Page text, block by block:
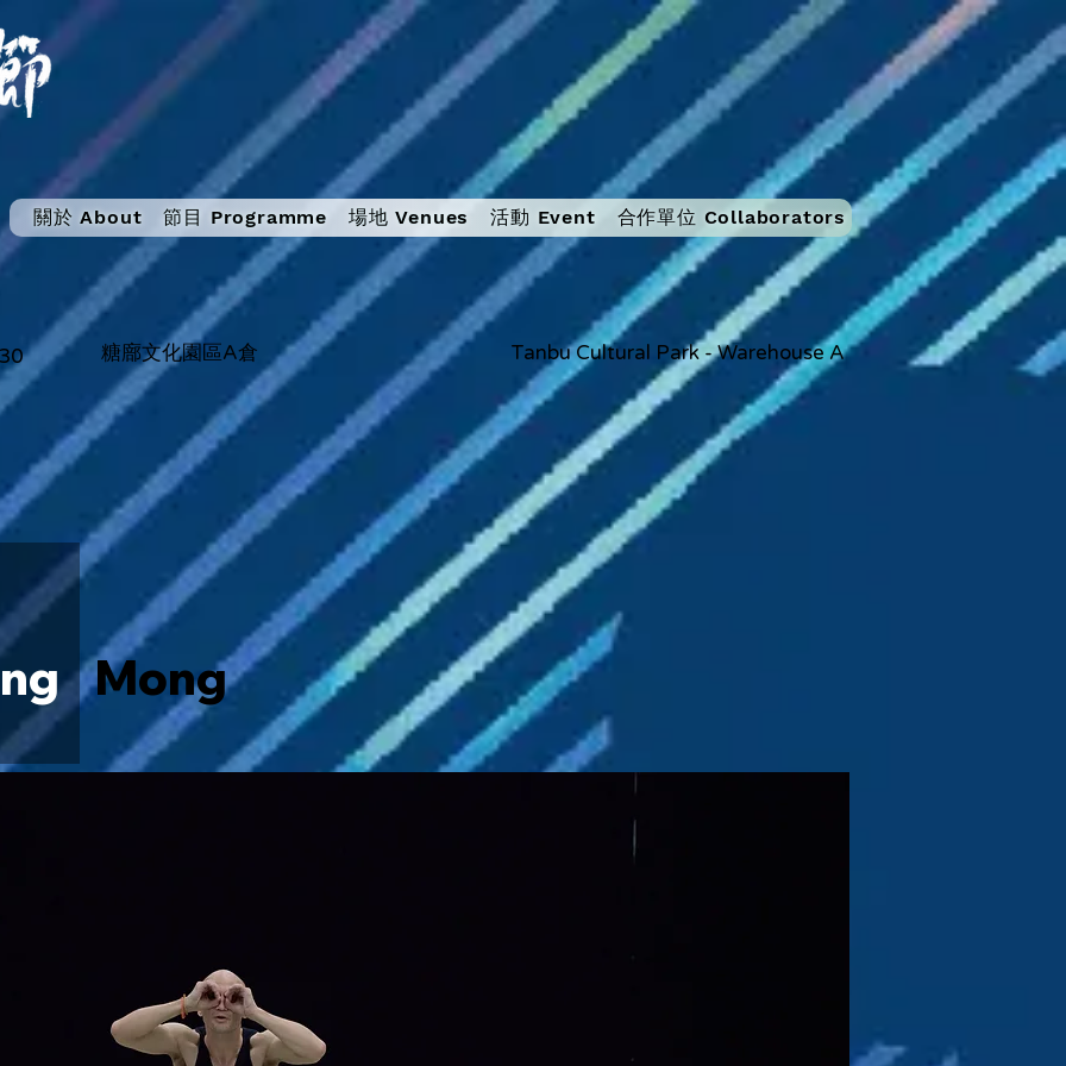
關於 About 節目 Programme 場地 Venues 活動 Event 合作單位 Collaborators
糖廍文化園區A倉 Tanbu Cultural Park - Warehouse A
Mong